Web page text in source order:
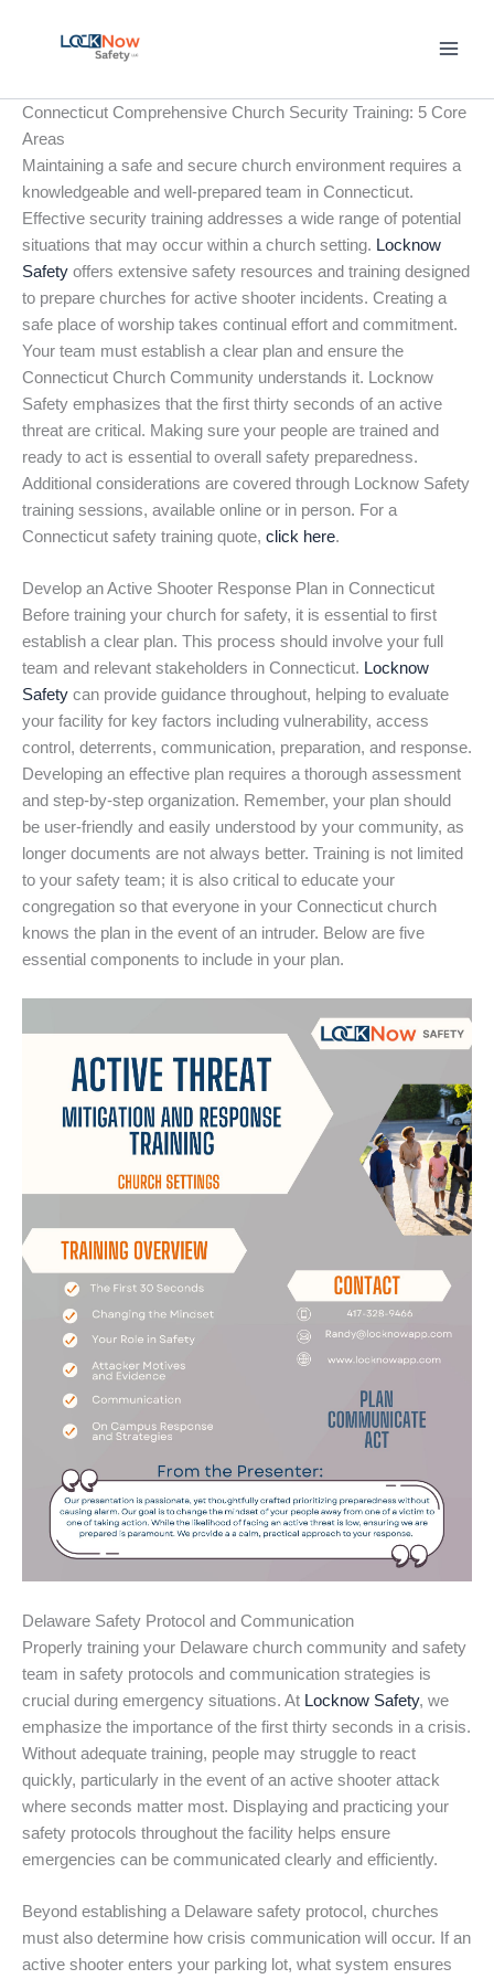
Connecticut Comprehensive Church Security Training: 5 Core
Areas
Maintaining a safe and secure church environment requires a
knowledgeable and well-prepared team in Connecticut.
Effective security training addresses a wide range of potential
situations that may occur within a church setting. Locknow
Safety offers extensive safety resources and training designed
to prepare churches for active shooter incidents. Creating a
safe place of worship takes continual effort and commitment.
Your team must establish a clear plan and ensure the
Connecticut Church Community understands it. Locknow
Safety emphasizes that the first thirty seconds of an active
threat are critical. Making sure your people are trained and
ready to act is essential to overall safety preparedness.
Additional considerations are covered through Locknow Safety
training sessions, available online or in person. For a
Connecticut safety training quote, click here.
Develop an Active Shooter Response Plan in Connecticut
Before training your church for safety, it is essential to first
establish a clear plan. This process should involve your full
team and relevant stakeholders in Connecticut. Locknow
Safety can provide guidance throughout, helping to evaluate
your facility for key factors including vulnerability, access
control, deterrents, communication, preparation, and response.
Developing an effective plan requires a thorough assessment
and step-by-step organization. Remember, your plan should
be user-friendly and easily understood by your community, as
longer documents are not always better. Training is not limited
to your safety team; it is also critical to educate your
congregation so that everyone in your Connecticut church
knows the plan in the event of an intruder. Below are five
essential components to include in your plan.
Delaware Safety Protocol and Communication
Properly training your Delaware church community and safety
team in safety protocols and communication strategies is
crucial during emergency situations. At Locknow Safety, we
emphasize the importance of the first thirty seconds in a crisis.
Without adequate training, people may struggle to react
quickly, particularly in the event of an active shooter attack
where seconds matter most. Displaying and practicing your
safety protocols throughout the facility helps ensure
emergencies can be communicated clearly and efficiently.
Beyond establishing a Delaware safety protocol, churches
must also determine how crisis communication will occur. If an
active shooter enters your parking lot, what system ensures